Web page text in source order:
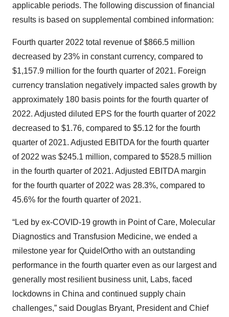
applicable periods. The following discussion of financial
results is based on supplemental combined information:
Fourth quarter 2022 total revenue of $866.5 million
decreased by 23% in constant currency, compared to
$1,157.9 million for the fourth quarter of 2021. Foreign
currency translation negatively impacted sales growth by
approximately 180 basis points for the fourth quarter of
2022. Adjusted diluted EPS for the fourth quarter of 2022
decreased to $1.76, compared to $5.12 for the fourth
quarter of 2021. Adjusted EBITDA for the fourth quarter
of 2022 was $245.1 million, compared to $528.5 million
in the fourth quarter of 2021. Adjusted EBITDA margin
for the fourth quarter of 2022 was 28.3%, compared to
45.6% for the fourth quarter of 2021.
“Led by ex-COVID-19 growth in Point of Care, Molecular
Diagnostics and Transfusion Medicine, we ended a
milestone year for QuidelOrtho with an outstanding
performance in the fourth quarter even as our largest and
generally most resilient business unit, Labs, faced
lockdowns in China and continued supply chain
challenges,” said Douglas Bryant, President and Chief